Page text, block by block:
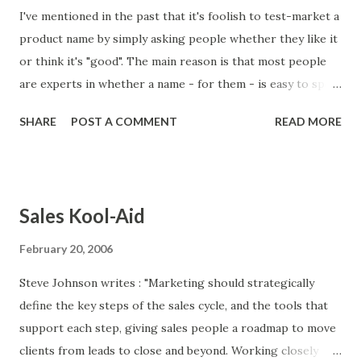
I've mentioned in the past that it's foolish to test-market a
product name by simply asking people whether they like it
or think it's "good". The main reason is that most people
are experts in whether a name - for them - is easy to spell,
not experts on the principles of naming and branding. One
someone whether the ideal name for a search engine
would be "Google", he probably would have replied, "That's
someone whether the ideal name for a discount shopping
chain would be "Target", she probably would have replied,
"That's boring. How about Shopper's Paradise?" With
naming products and companies, hindsight is 20/20.
SHARE POST A COMMENT READ MORE
Sales Kool-Aid
February 20, 2006
Steve Johnson writes : "Marketing should strategically
define the key steps of the sales cycle, and the tools that
support each step, giving sales people a roadmap to move
clients from leads to close and beyond. Working closely